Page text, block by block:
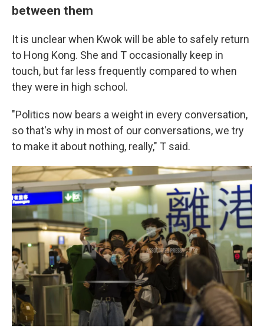
between them
It is unclear when Kwok will be able to safely return
to Hong Kong. She and T occasionally keep in
touch, but far less frequently compared to when
they were in high school.
"Politics now bears a weight in every conversation,
so that's why in most of our conversations, we try
to make it about nothing, really," T said.